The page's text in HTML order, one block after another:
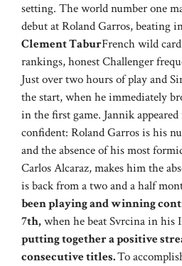
setting. The world number one
debut at Roland Garros, beating
Clement TaburFrench wild
rankings, honest Challenger
Just over two hours of play and
the start, when he immediately
in the first game. Jannik
confident: Roland Garros is his
and the absence of his most
Carlos Alcaraz, makes him the
is back from a two and a half
been playing and winning
7th, when he beat Svrcina in his
putting together a positive
consecutive titles.To